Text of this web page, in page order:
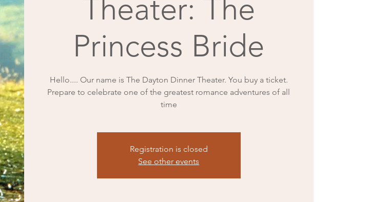
Theater: The
Princess Bride
Hello.... Our name is The Dayton Dinner Theater. You buy a ticket.
Prepare to celebrate one of the greatest romance adventures of all
time
Registration is closed
See other events